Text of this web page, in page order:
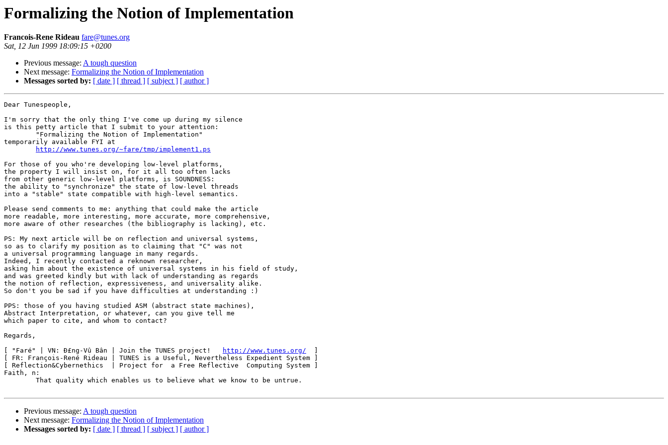
Formalizing the Notion of Implementation
Francois-Rene Rideau fare@tunes.org
Sat, 12 Jun 1999 18:09:15 +0200
Previous message: A tough question
Next message: Formalizing the Notion of Implementation
Messages sorted by: [ date ] [ thread ] [ subject ] [ author ]
Dear Tunespeople,
I'm sorry that the only thing I've come up during my silence
is this petty article that I submit to your attention:
temporarily available FYI at
http://www.tunes.org/~fare/tmp/implement1.ps
For those of you who're developing low-level platforms,
the property I will insist on, for it all too often lacks
from other generic low-level platforms, is SOUNDNESS:
the ability to "synchronize" the state of low-level threads
into a "stable" state compatible with high-level semantics.
Please send comments to me: anything that could make the article
more readable, more interesting, more accurate, more comprehensive,
more aware of other researches (the bibliography is lacking), etc.
PS: My next article will be on reflection and universal systems,
so as to clarify my position as to claiming that "C" was not
a universal programming language in many regards.
Indeed, I recently contacted a reknown researcher,
asking him about the existence of universal systems in his field of study,
and was greeted kindly but with lack of understanding as regards
the notion of reflection, expressiveness, and universality alike.
So don't you be sad if you have difficulties at understanding :)
PPS: those of you having studied ASM (abstract state machines),
Abstract Interpretation, or whatever, can you give tell me
which paper to cite, and whom to contact?
Regards,
[ "Faré" | VN: Ð£ng-Vû Bân | Join the TUNES project!
http://www.tunes.org/
[ FR: François-René Rideau | TUNES is a Useful, Nevertheless Expedient System ]
[ Reflection&Cybernethics  | Project for  a Free Reflective  Computing System ]
Faith, n:
Previous message: A tough question
Next message: Formalizing the Notion of Implementation
Messages sorted by: [ date ] [ thread ] [ subject ] [ author ]